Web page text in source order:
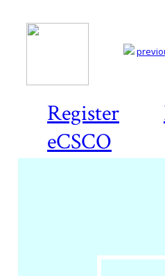
Register
eCSCO